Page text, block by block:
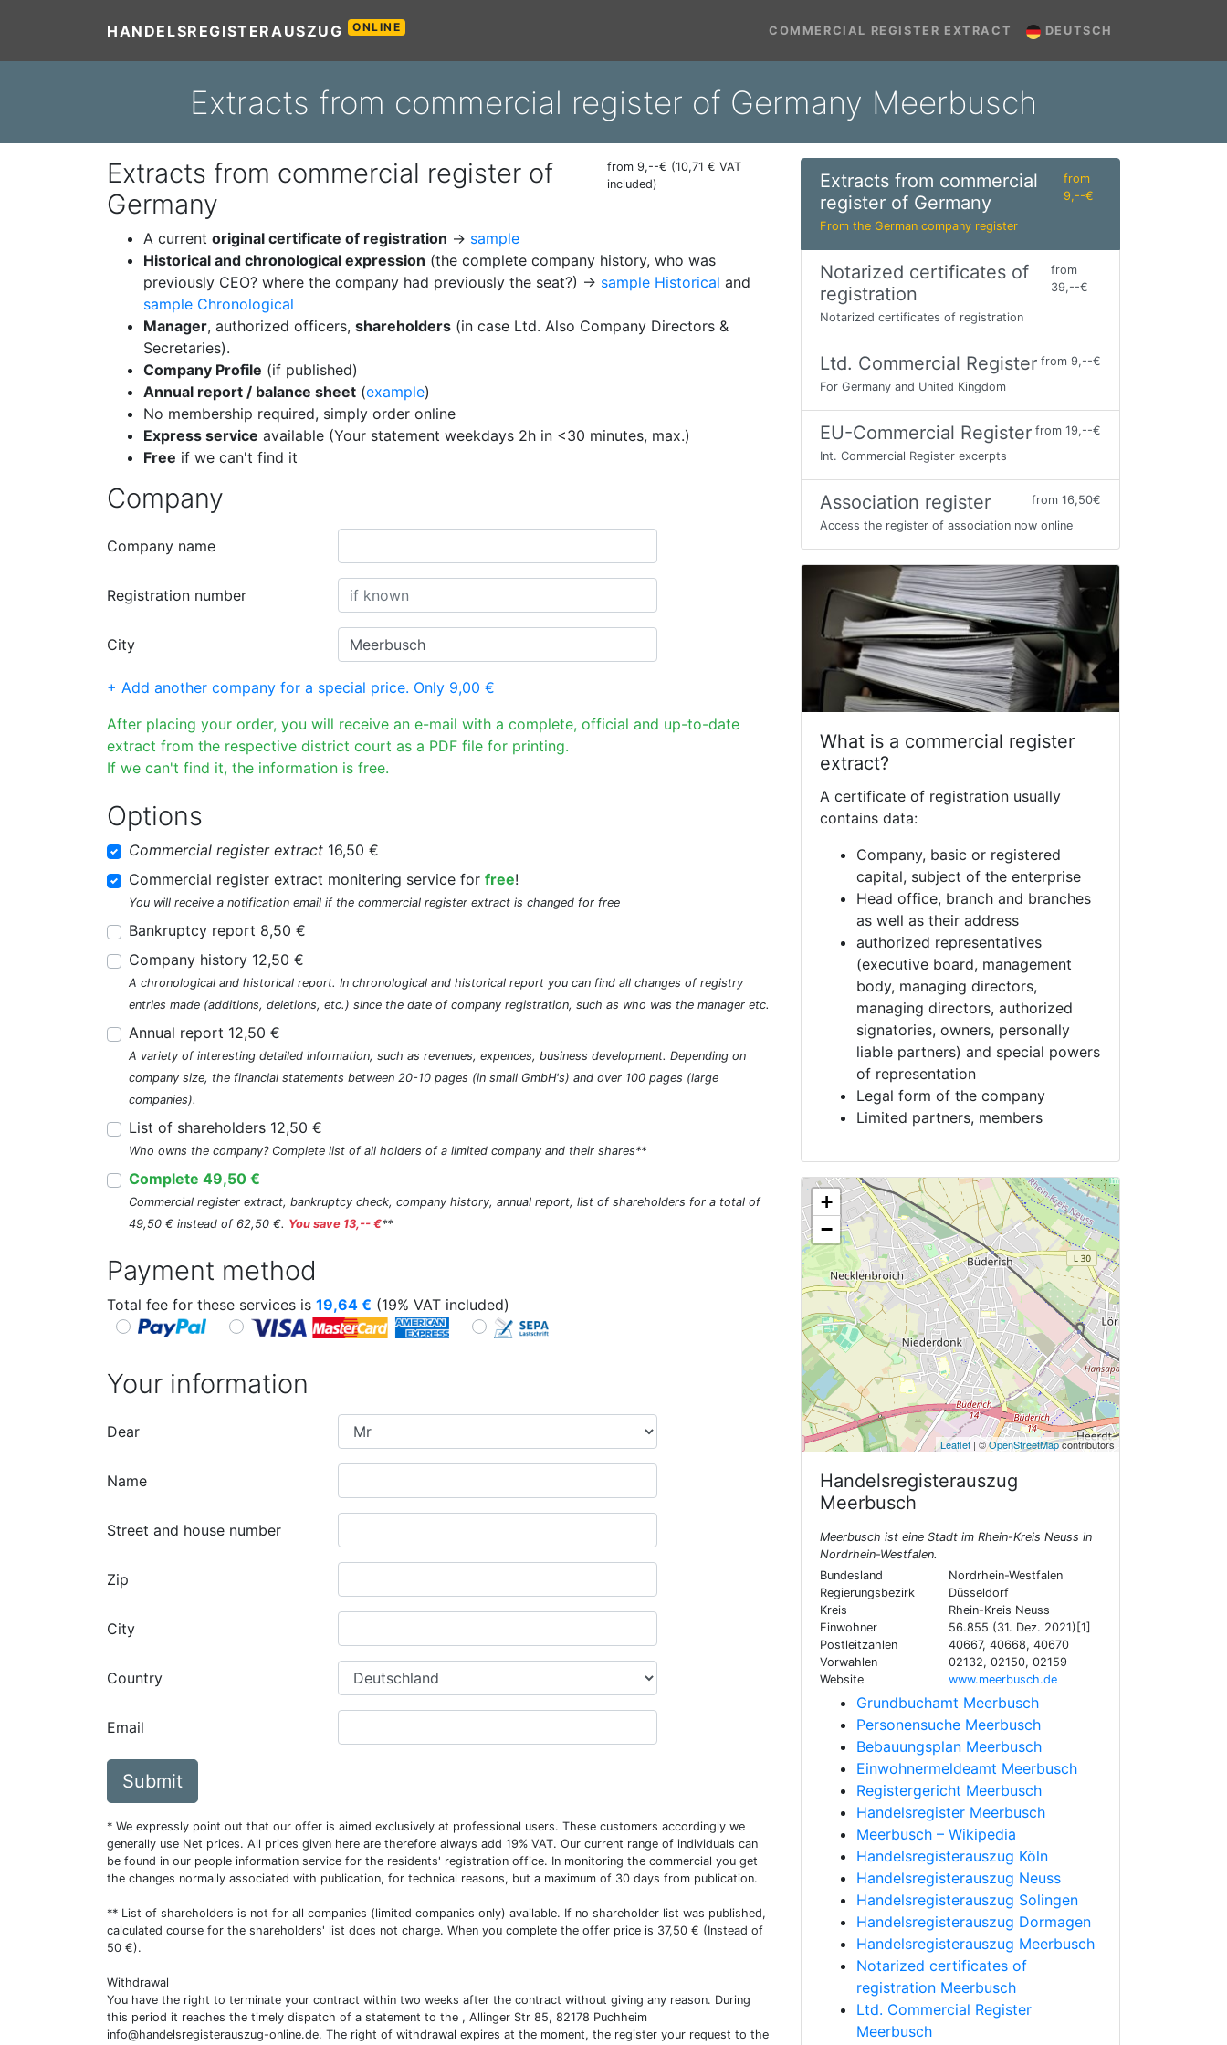
HANDELSREGISTERAUSZUG ONLINE COMMERCIAL REGISTER EXTRACT DEUTSCH
Extracts from commercial register of Germany Meerbusch
Extracts from commercial register of
Germany
from 9,--€ (10,71 € VAT
included)
A current original certificate of registration → sample
Historical and chronological expression (the complete company history, who was
previously CEO? where the company had previously the seat?) → sample Historical and
sample Chronological
Manager, authorized officers, shareholders (in case Ltd. Also Company Directors &
Secretaries).
Company Profile (if published)
Annual report / balance sheet (example)
No membership required, simply order online
Express service available (Your statement weekdays 2h in <30 minutes, max.)
Free if we can't find it
Company
Company name
Registration number
City
+ Add another company for a special price. Only 9,00 €
After placing your order, you will receive an e-mail with a complete, official and up-to-date
extract from the respective district court as a PDF file for printing.
If we can't find it, the information is free.
Options
Commercial register extract 16,50 €
Commercial register extract monitering service for free!
You will receive a notification email if the commercial register extract is changed for free
Bankruptcy report 8,50 €
Company history 12,50 €
A chronological and historical report. In chronological and historical report you can find all changes of registry
entries made (additions, deletions, etc.) since the date of company registration, such as who was the manager etc.
Annual report 12,50 €
A variety of interesting detailed information, such as revenues, expences, business development. Depending on
company size, the financial statements between 20-10 pages (in small GmbH's) and over 100 pages (large
companies).
List of shareholders 12,50 €
Who owns the company? Complete list of all holders of a limited company and their shares**
Complete 49,50 €
Commercial register extract, bankruptcy check, company history, annual report, list of shareholders for a total of
49,50 € instead of 62,50 €. You save 13,-- €**
Payment method
Total fee for these services is 19,64 € (19% VAT included)
Your information
Dear
Name
Street and house number
Zip
City
Country
Email
Submit
* We expressly point out that our offer is aimed exclusively at professional users. These customers accordingly we
generally use Net prices. All prices given here are therefore always add 19% VAT. Our current range of individuals can
be found in our people information service for the residents' registration office. In monitoring the commercial you get
the changes normally associated with publication, for technical reasons, but a maximum of 30 days from publication.
** List of shareholders is not for all companies (limited companies only) available. If no shareholder list was published,
calculated course for the shareholders' list does not charge. When you complete the offer price is 37,50 € (Instead of
50 €).
Withdrawal
You have the right to terminate your contract within two weeks after the contract without giving any reason. During
this period it reaches the timely dispatch of a statement to the , Allinger Str 85, 82178 Puchheim
info@handelsregisterauszug-online.de. The right of withdrawal expires at the moment, the register your request to the
Extracts from commercial
register of Germany
from
9,--€
From the German company register
Notarized certificates of
registration
from
39,--€
Notarized certificates of registration
Ltd. Commercial Register from 9,--€
For Germany and United Kingdom
EU-Commercial Register from 19,--€
Int. Commercial Register excerpts
Association register
from 16,50€
Access the register of association now online
What is a commercial register
extract?
A certificate of registration usually
contains data:
Company, basic or registered
capital, subject of the enterprise
Head office, branch and branches
as well as their address
authorized representatives
(executive board, management
body, managing directors,
managing directors, authorized
signatories, owners, personally
liable partners) and special powers
of representation
Legal form of the company
Limited partners, members
+
−
Leaflet | ©OpenStreetMapcontributors
Handelsregisterauszug
Meerbusch
Meerbusch ist eine Stadt im Rhein-Kreis Neuss in
Nordrhein-Westfalen.
Bundesland
Nordrhein-Westfalen
Regierungsbezirk
Düsseldorf
Kreis
Rhein-Kreis Neuss
Einwohner
56.855 (31. Dez. 2021)[1]
Postleitzahlen
40667, 40668, 40670
Vorwahlen
02132, 02150, 02159
Website
www.meerbusch.de
Grundbuchamt Meerbusch
Personensuche Meerbusch
Bebauungsplan Meerbusch
Einwohnermeldeamt Meerbusch
Registergericht Meerbusch
Handelsregister Meerbusch
Meerbusch – Wikipedia
Handelsregisterauszug Köln
Handelsregisterauszug Neuss
Handelsregisterauszug Solingen
Handelsregisterauszug Dormagen
Handelsregisterauszug Meerbusch
Notarized certificates of
registration Meerbusch
Ltd. Commercial Register
Meerbusch